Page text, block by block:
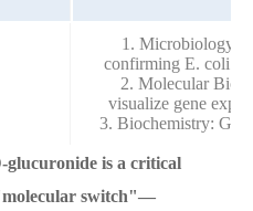
1. Microbiology:
confirming E. coli in
2. Molecular
visualize gene
3. Biochemistry:
glucuronide is a critical
switch"—